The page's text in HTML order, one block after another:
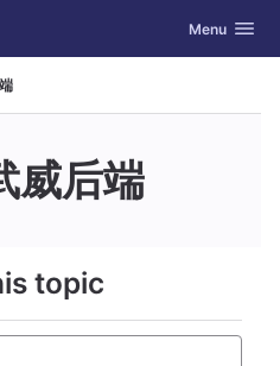
Toggle
Menu
威后端
topic